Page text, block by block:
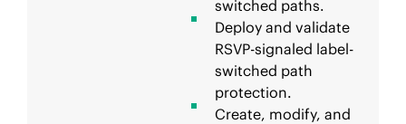
switched paths.
Deploy and validate
RSVP-signaled label-
switched path
protection.
Create, modify, and